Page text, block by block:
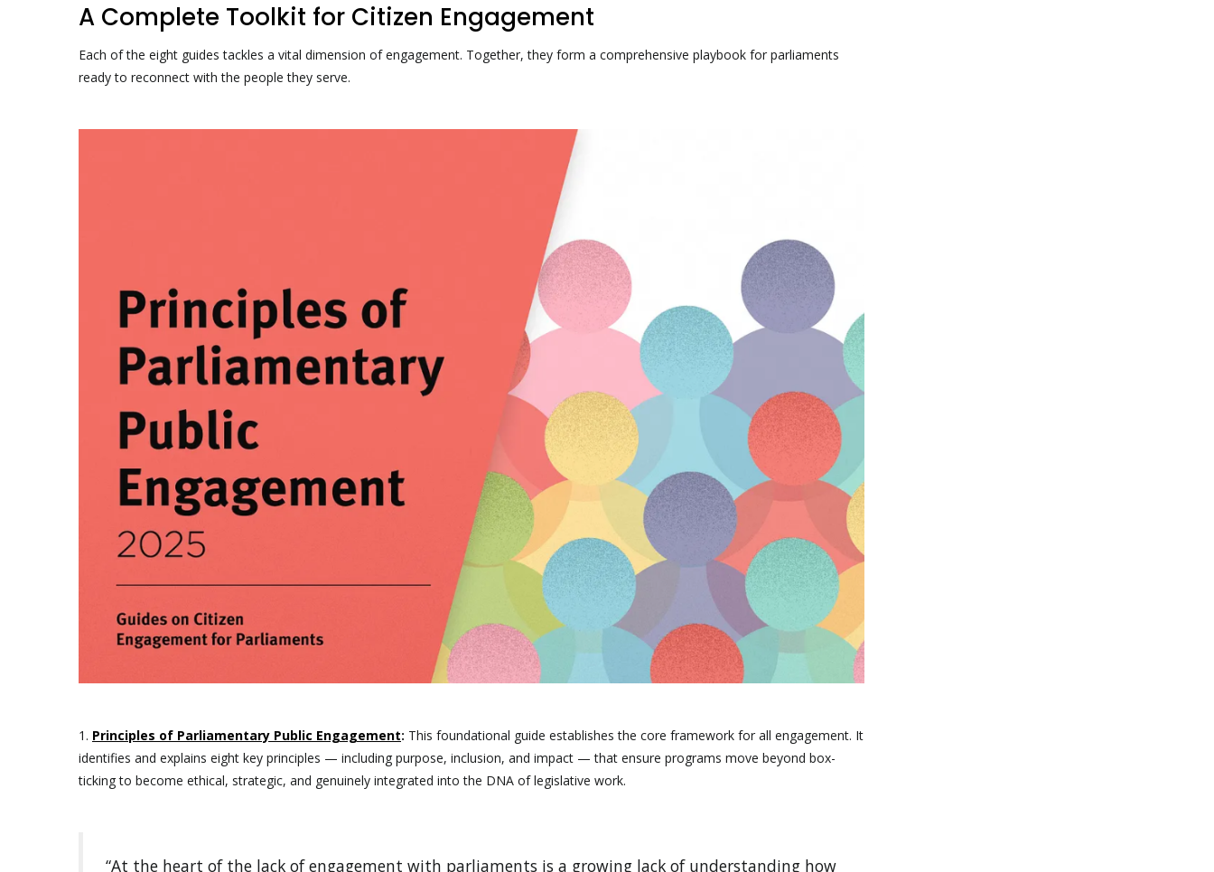
A Complete Toolkit for Citizen Engagement
Each of the eight guides tackles a vital dimension of engagement. Together, they form a comprehensive playbook for parliaments
ready to reconnect with the people they serve.
1. Principles of Parliamentary Public Engagement: This foundational guide establishes the core framework for all engagement. It
identifies and explains eight key principles — including purpose, inclusion, and impact — that ensure programs move beyond box-
ticking to become ethical, strategic, and genuinely integrated into the DNA of legislative work.
“At the heart of the lack of engagement with parliaments is a growing lack of understanding how